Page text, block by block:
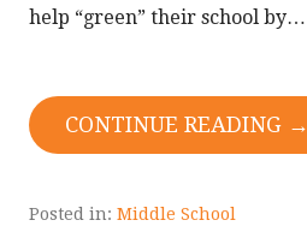
help “green” their school by…
CONTINUE READING →
Posted in: Middle School